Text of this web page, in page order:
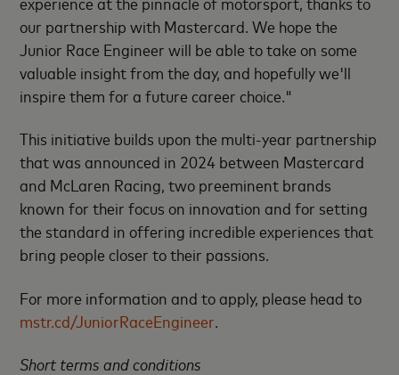
our partnership with Mastercard. We hope the
Junior Race Engineer will be able to take on some
valuable insight from the day, and hopefully we'll
inspire them for a future career choice."
This initiative builds upon the multi-year partnership
that was announced in 2024 between Mastercard
and McLaren Racing, two preeminent brands
known for their focus on innovation and for setting
the standard in offering incredible experiences that
bring people closer to their passions.
For more information and to apply, please head to
mstr.cd/JuniorRaceEngineer
Short terms and conditions